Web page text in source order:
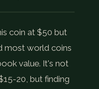
coin at $50 but
most world coins
value. It's not
20, but finding